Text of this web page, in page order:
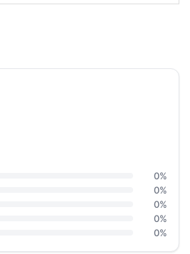
0%
0%
0%
0%
0%